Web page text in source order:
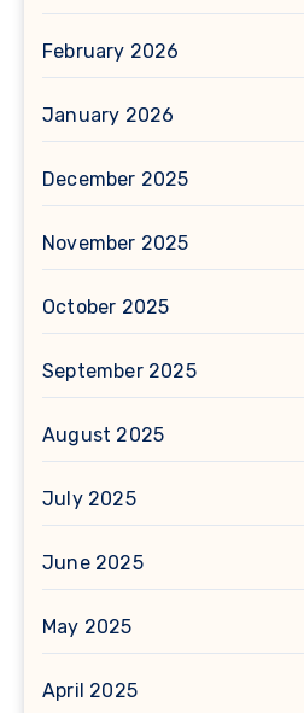
February 2026
January 2026
December 2025
November 2025
October 2025
September 2025
August 2025
July 2025
June 2025
May 2025
April 2025